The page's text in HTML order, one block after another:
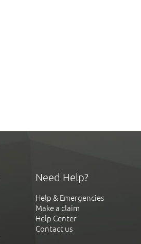
Need Help?
Help & Emergencies
Make a claim
Help Center
Contact us